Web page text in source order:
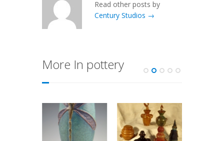
Read other posts by
Century Studios →
More In pottery